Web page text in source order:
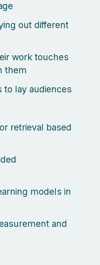
out different
work touches
them
to lay audiences
retrieval based
models in
and